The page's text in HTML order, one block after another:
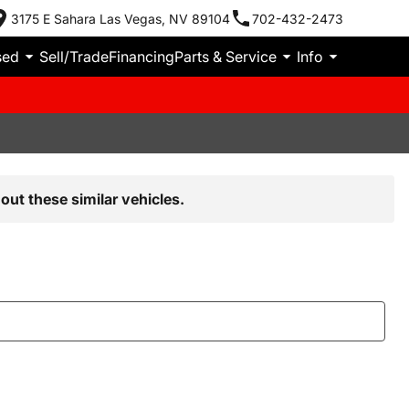
3175 E Sahara Las Vegas, NV 89104 702-432-2473
Sell/TradeFinancingParts & Service Info
these similar vehicles.